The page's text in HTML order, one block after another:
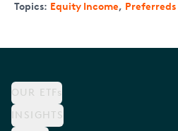
Topics: Equity Income, Preferreds
OUR ETFs
INSIGHTS